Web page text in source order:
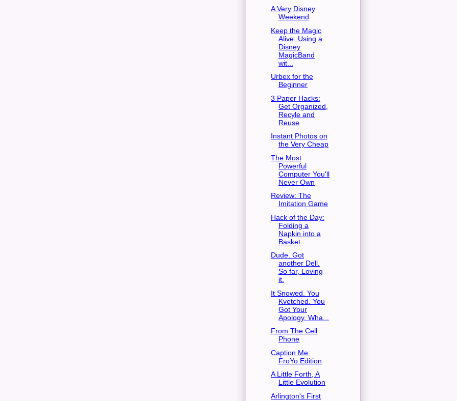
A Very Disney
Weekend
Keep the Magic
Alive: Using a
Disney
MagicBand
wit...
Urbex for the
Beginner
3 Paper Hacks:
Get Organized,
Recyle and
Reuse
Instant Photos on
the Very Cheap
The Most
Powerful
Computer You'll
Never Own
Review: The
Imitation Game
Hack of the Day:
Folding a
Napkin into a
Basket
Dude. Got
another Dell.
So far, Loving
it.
It Snowed. You
Kvetched. You
Got Your
Apology. Wha...
From The Cell
Phone
Caption Me:
FroYo Edition
A Little Forth, A
Little Evolution
Arlington's First